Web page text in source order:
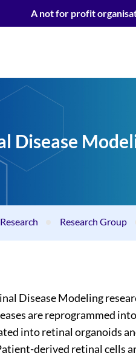
A not for profit
Disease
Research Research Group
Disease Modeling
are reprogrammed
into retinal organoids
derived retinal cells